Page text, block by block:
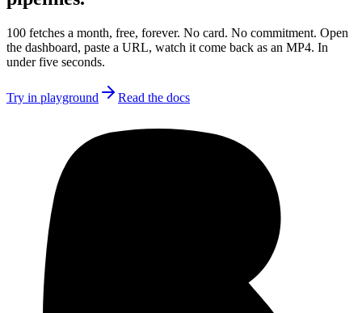
100 fetches a month, free, forever. No card. No commitment. Open
the dashboard, paste a URL, watch it come back as an MP4. In
under five seconds.
Try in playground Read the docs